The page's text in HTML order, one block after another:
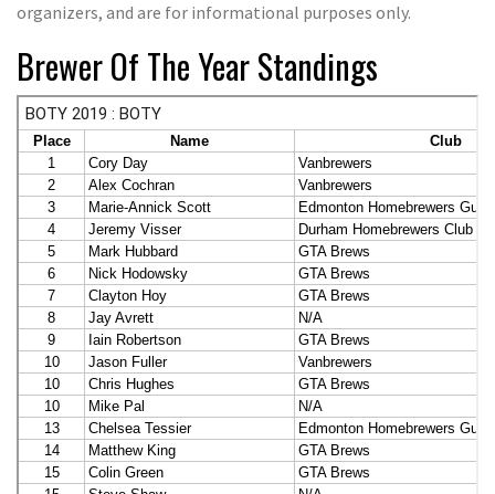
organizers, and are for informational purposes only.
Brewer Of The Year Standings